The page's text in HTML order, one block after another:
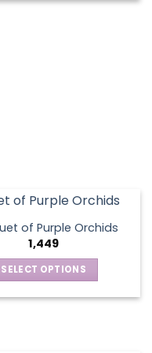
of Purple Orchids
1,449
SELECT OPTIONS